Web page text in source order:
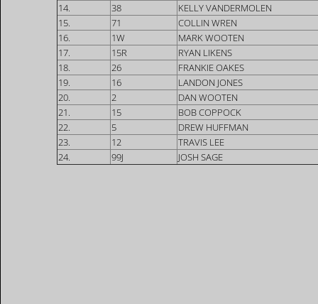
14.
38
KELLY VANDERMOLEN
15.
71
COLLIN WREN
16.
1W
MARK WOOTEN
17.
15R
RYAN LIKENS
18.
26
FRANKIE OAKES
19.
16
LANDON JONES
20.
2
DAN WOOTEN
21.
15
BOB COPPOCK
22.
5
DREW HUFFMAN
23.
12
TRAVIS LEE
24.
99J JOSH SAGE